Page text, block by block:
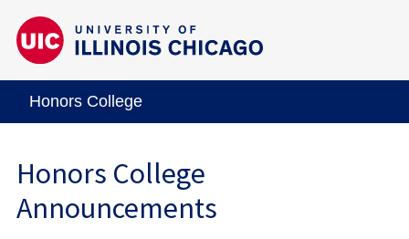
Honors College
Honors College
Announcements